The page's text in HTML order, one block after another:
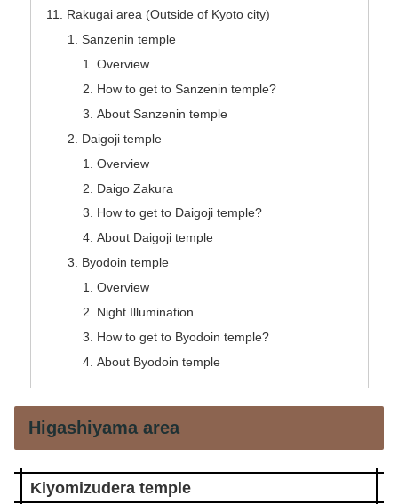
Rakugai area (Outside of Kyoto city)
Sanzenin temple
Overview
How to get to Sanzenin temple?
About Sanzenin temple
Daigoji temple
Overview
Daigo Zakura
How to get to Daigoji temple?
About Daigoji temple
Byodoin temple
Overview
Night Illumination
How to get to Byodoin temple?
About Byodoin temple
Higashiyama area
Kiyomizudera temple